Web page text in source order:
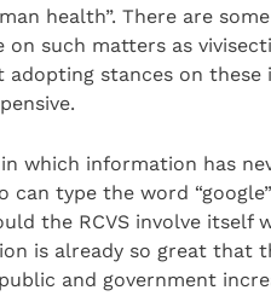
health”. There are
on such matters as
adopting stances on
which information has
can type the word
the RCVS involve
is already so great that
and government